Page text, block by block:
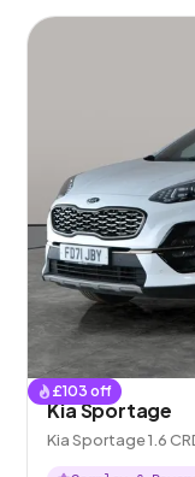
£103 off
Kia Sportage
Kia Sportage 1.6